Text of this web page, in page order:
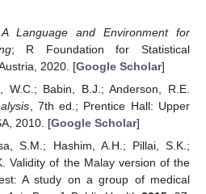
Language and Environment for
; R Foundation for Statistical
2020. [Google Scholar]
W.C.; Babin, B.J.; Anderson, R.E.
, 7th ed.; Prentice Hall: Upper
2010. [Google Scholar]
S.M.; Hashim, A.H.; Pillai, S.K.;
Validity of the Malay version of the
A study on a group of medical